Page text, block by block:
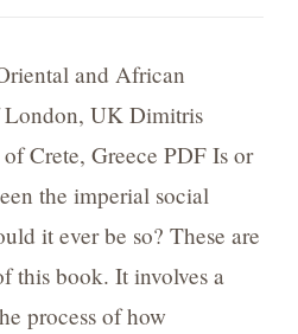
and African
London, UK Dimitris
Crete, Greece PDF Is or
the imperial social
it ever be so? These are
this book. It involves a
process of how